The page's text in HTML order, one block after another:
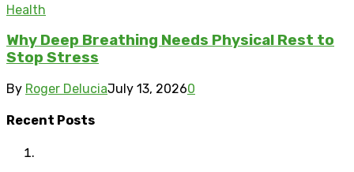
Health
Why Deep Breathing Needs Physical Rest to
Stop Stress
By Roger DeluciaJuly 13, 20260
Recent Posts